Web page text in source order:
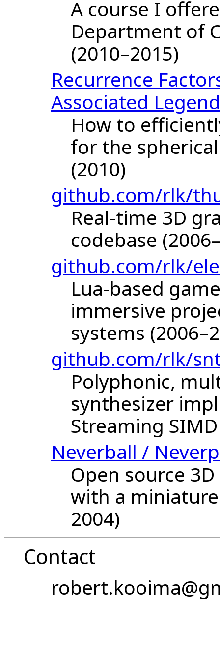
A course I
Department of
(2010–2015)
Recurrence
Associated
How to
for the
(2010)
github.com/rlk/
Real-time 3D
codebase
github.com/rlk/
Lua-based
immersive
systems
github.com/rlk/
Polyphonic,
synthesizer
Streaming
Neverball /
Open source
with a
2004)
Contact